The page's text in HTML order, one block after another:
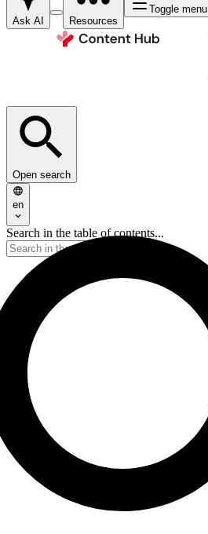
Ask AI Resources
Toggle menu
Open search
en
Search in the table of contents...